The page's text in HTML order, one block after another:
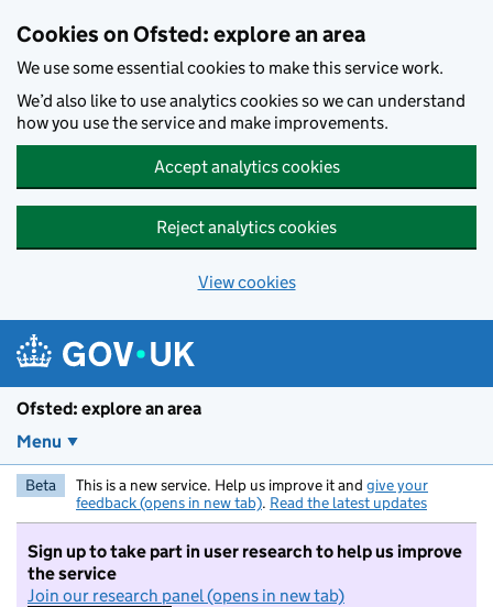
Cookies on Ofsted: explore an area
We use some essential cookies to make this service work.
We’d also like to use analytics cookies so we can understand
how you use the service and make improvements.
Accept analytics cookies
Reject analytics cookies
View cookies
Ofsted: explore an area
Menu
Beta This is a new service. Help us improve it and give your
feedback (opens in new tab). Read the latest updates
Sign up to take part in user research to help us improve
the service
Join our research panel (opens in new tab)